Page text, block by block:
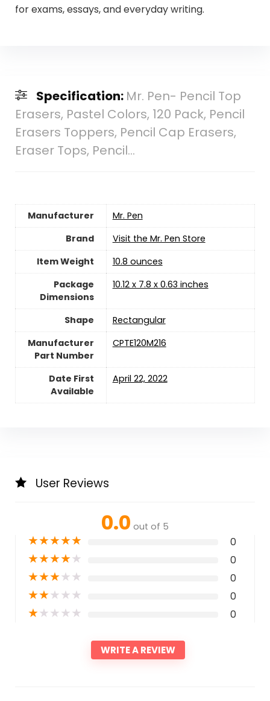
for exams, essays, and everyday writing.
Specification: Mr. Pen- Pencil Top
Erasers, Pastel Colors, 120 Pack, Pencil
Erasers Toppers, Pencil Cap Erasers,
Eraser Tops, Pencil…
Manufacturer
‎Mr. Pen
Brand
Visit the Mr. Pen Store
Item Weight
‎10.8 ounces
Package
Dimensions
‎10.12 x 7.8 x 0.63 inches
Shape
‎Rectangular
Manufacturer
Part Number
‎CPTE120M216
Date First
Available
April 22, 2022
User Reviews
0.0 out of 5
★★★★★ 0
★★★★★ 0
★★★★★ 0
★★★★★ 0
★★★★★ 0
WRITE A REVIEW